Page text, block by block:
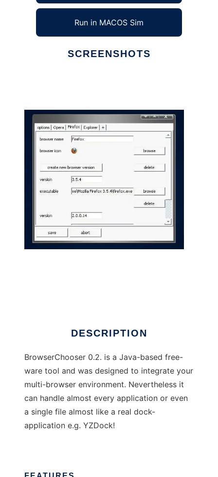
Run in MACOS Sim
SCREENSHOTS
DESCRIPTION
BrowserChooser 0.2. is a Java-based free-
ware tool and was designed to integrate your
multi-browser environment. Nevertheless it
can handle almost every application or even
a single file almost like a real dock-
application e.g. YZDock!